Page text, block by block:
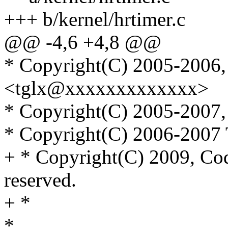
+++ b/kernel/hrtimer.c
@@ -4,6 +4,8 @@
* Copyright(C) 2005-
<tglx@xxxxxxxxxxxxx>
* Copyright(C) 2005-
* Copyright(C) 2006-2007
+ * Copyright(C) 2009,
reserved.
+ *
*